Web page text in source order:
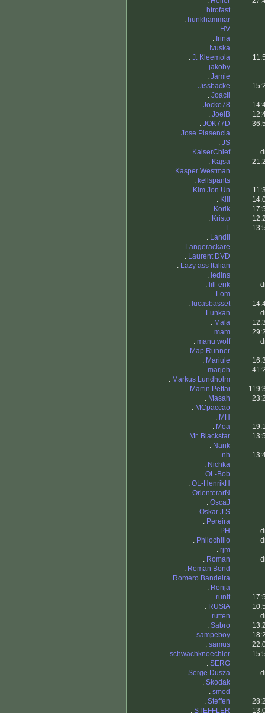
. htrofast
. hunkhammar
. HV
. Irina
. Ivuska
. J. Kleemola
. jakoby
. Jamie
. Jissbacke
. Joacil
. Jocke78
. JoelB
. JOK77D
. Jose Plasencia
. JS
. KaiserChief
. Kajsa
. Kasper Westman
. kellspants
. Kim Jon Un
. Klll
. Korik
. Kristo
. L
. Landli
. Langerackare
. Laurent DVD
. Lazy ass Italian
. ledins
. lill-erik
. Lom
. lucasbasset
. Lunkan
. Mala
. mam
. manu wolf
. Map Runner
. Mariule
. marjoh
. Markus Lundholm
. Martin Pettai
. Masah
. MCpaccao
. MH
. Moa
. Mr. Blackstar
. Nank
. nh
. Nichka
. OL-Bob
. OL-HenrikH
. OrienterarN
. OscaJ
. Oskar J.S
. Pereira
. PH
. Philochillo
. rjm
. Roman
. Roman Bond
. Romero Bandeira
. Ronja
. runit
. RUSIA
. rutten
. Sabro
. sampeboy
. samus
. schwachknoechler
. SERG
. Serge Dusza
. Skodak
. smed
. Steffen
. STEFFLER